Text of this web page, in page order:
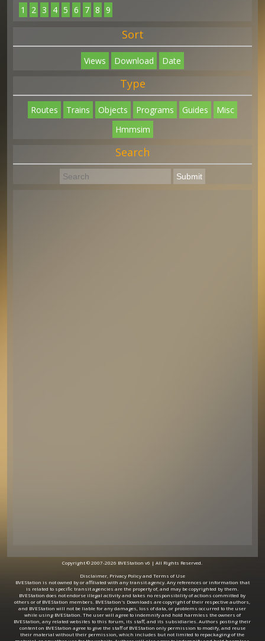
1 2 3 4 5 6 7 8 9
Sort
Views Download Date
Type
Routes Trains Objects Programs Guides
Misc
Hmmsim
Search
Copyright © 2007-2026 BVEStation v6 | All Rights Reserved.
Disclaimer, Privacy Policy and Terms of Use
BVEStation is not owned by or affiliated with any transit agency. Any references or information that
is related to specific transit agencies are the property of, and may be copyrighted by them.
BVEStation does not endorse illegal activity and takes no responsibility of actions committed by
others or of BVEStation members. BVEStation's Downloads are copyright of their respective authors,
and BVEStation will not be liable for any damages, loss of data, or problems occurred to the user
while using BVEStation. The user will agree to indemnify and hold harmless the owners of
BVEStation, any related websites to this forum, its staff, and its subsidiaries. Authors posting their
content on BVEStation agree to give the staff of BVEStation only permission to modify, and reuse
their material without their permission, which includes but not limited to repackaging of the